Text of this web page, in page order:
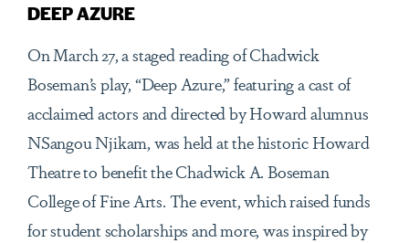
DEEP AZURE
On March 27, a staged reading of Chadwick
Boseman’s play, “Deep Azure,” featuring a cast of
acclaimed actors and directed by Howard alumnus
NSangou Njikam, was held at the historic Howard
Theatre to benefit the Chadwick A. Boseman
College of Fine Arts. The event, which raised funds
for student scholarships and more, was inspired by